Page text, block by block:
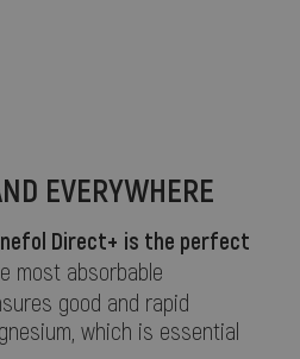
EVERYWHERE
Direct+ is the perfect
most absorbable
good and rapid
which is essential